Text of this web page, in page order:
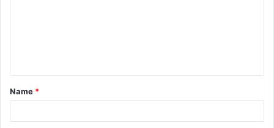
t
*
Name *